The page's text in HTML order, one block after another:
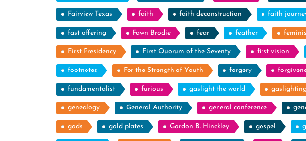
Fairview Texas faith faith deconstruction faith
fast offering Fawn Brodie fear feather
First Presidency First Quorum of the Seventy first vision
footnotes For the Strength of Youth forgery
fundamentalist furious gaslight the world gaslighting
genealogy General Authority general conference
gods gold plates Gordon B. Hinckley gospel